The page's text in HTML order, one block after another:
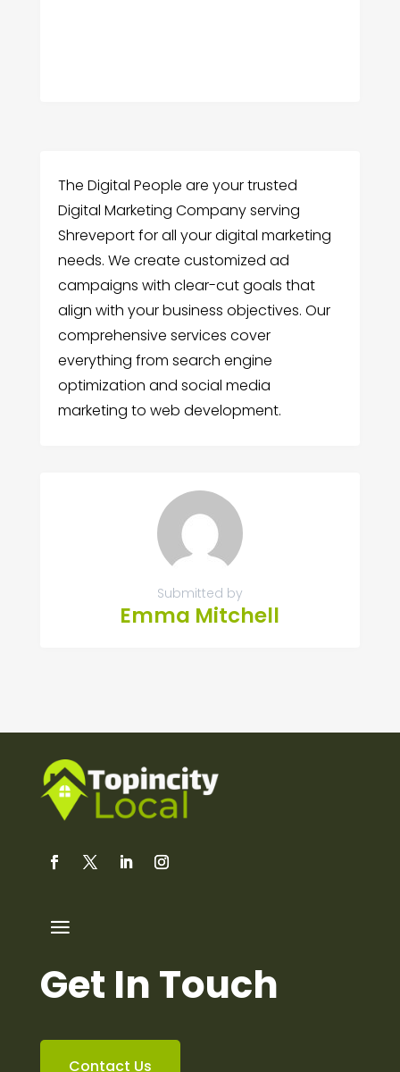
The Digital People are your trusted
Digital Marketing Company serving
Shreveport for all your digital marketing
needs. We create customized ad
campaigns with clear-cut goals that
align with your business objectives. Our
comprehensive services cover
everything from search engine
optimization and social media
marketing to web development.
Submitted by
Emma Mitchell
Get In Touch
Contact Us